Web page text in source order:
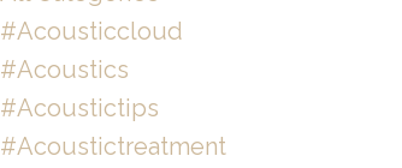
#acousticcloud
#acoustics
#acoustictips
#acoustictreatment